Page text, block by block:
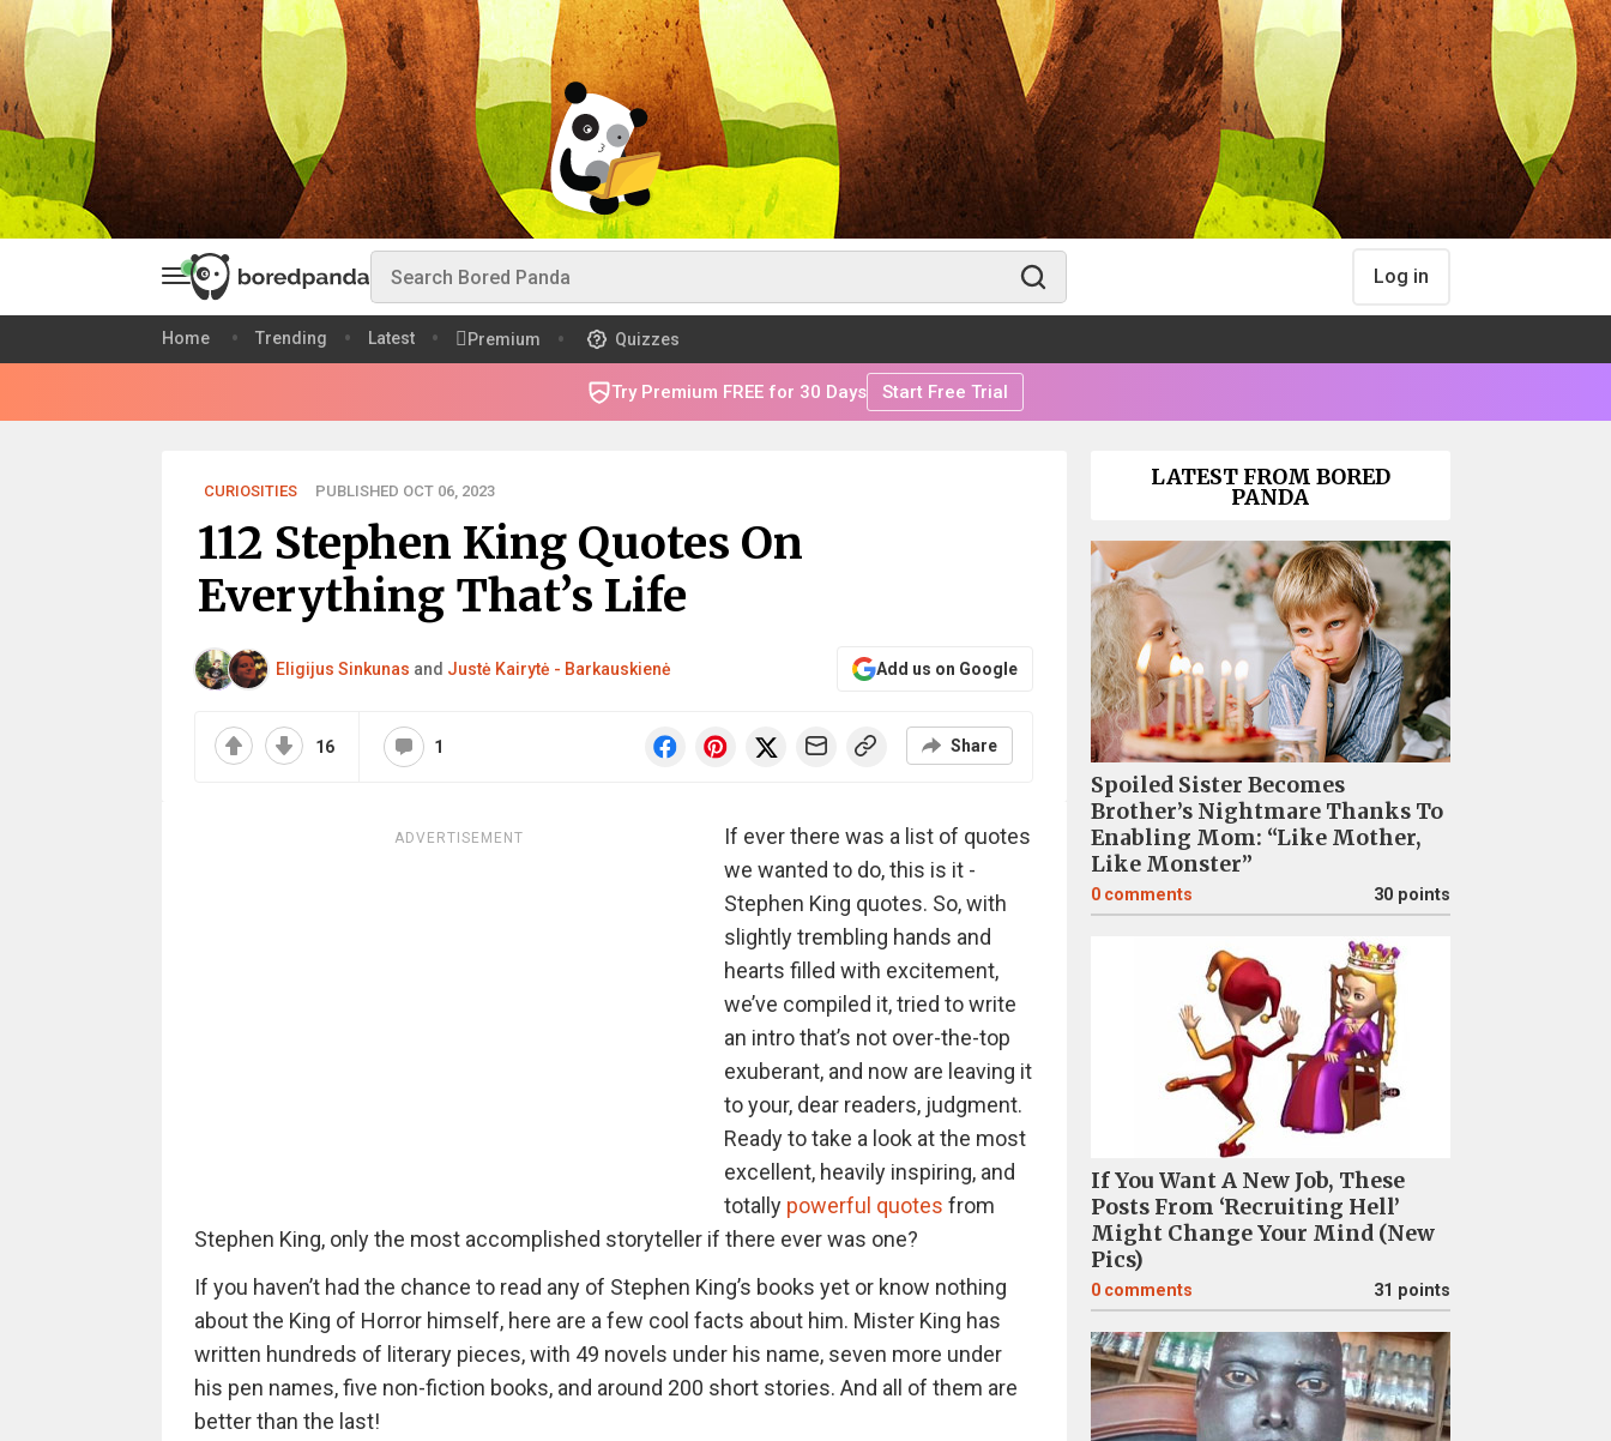
Log in
Home Trending Latest Premium Quizzes
Try Premium FREE for 30 Days Start Free Trial
CURIOSITIES PUBLISHED OCT 06, 2023
112 Stephen King Quotes On
Everything That’s Life
Eligijus Sinkunas and Justė Kairytė - Barkauskienė Add us on Google
16 1 Share
ADVERTISEMENT
If ever there was a list of quotes
we wanted to do, this is it -
Stephen King quotes. So, with
slightly trembling hands and
hearts filled with excitement,
we’ve compiled it, tried to write
an intro that’s not over-the-top
exuberant, and now are leaving it
to your, dear readers, judgment.
Ready to take a look at the most
excellent, heavily inspiring, and
totally powerful quotes from
Stephen King, only the most accomplished storyteller if there ever was one?
If you haven’t had the chance to read any of Stephen King’s books yet or know nothing
about the King of Horror himself, here are a few cool facts about him. Mister King has
written hundreds of literary pieces, with 49 novels under his name, seven more under
his pen names, five non-fiction books, and around 200 short stories. And all of them are
better than the last!
LATEST FROM BORED
PANDA
Spoiled Sister Becomes
Brother’s Nightmare Thanks To
Enabling Mom: “Like Mother,
Like Monster”
0 comments 30 points
If You Want A New Job, These
Posts From ‘Recruiting Hell’
Might Change Your Mind (New
Pics)
0 comments 31 points